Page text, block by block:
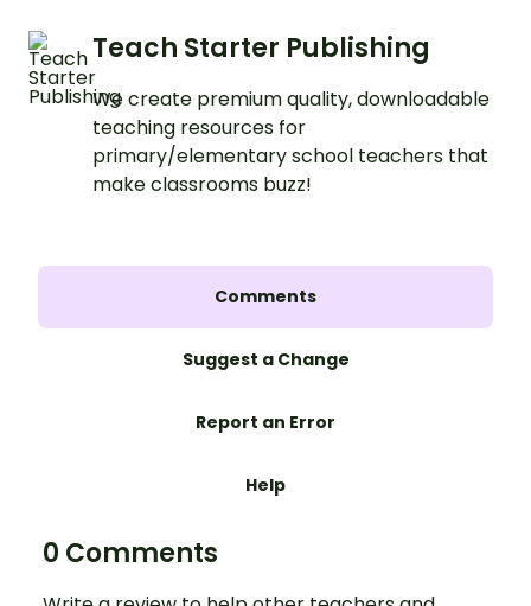
Teach Starter Publishing
We create premium quality, downloadable
teaching resources for
primary/elementary school teachers that
make classrooms buzz!
Comments
Suggest a Change
Report an Error
Help
0 Comments